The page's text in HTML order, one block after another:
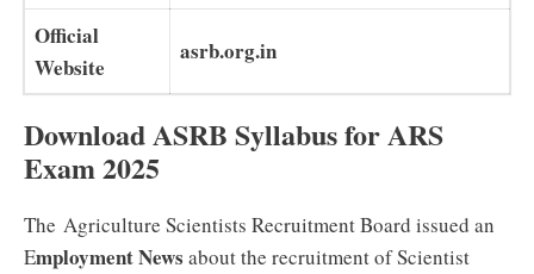
Official
Website
asrb.org.in
Download ASRB Syllabus for ARS
Exam 2025
The Agriculture Scientists Recruitment Board issued an
Employment News about the recruitment of Scientist